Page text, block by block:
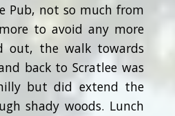
Pub, not so much from
to avoid any more
out, the walk towards
back to Scratlee was
but did extend the
shady woods. Lunch